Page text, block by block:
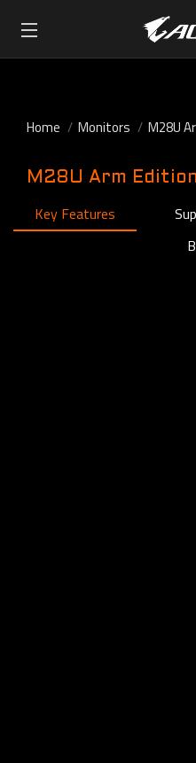
Home Monitors M28U
M28U Arm
Key Features